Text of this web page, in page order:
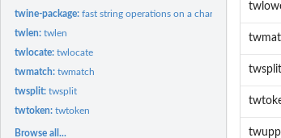
twine-package:fast string operations on a character vector
twlen:twlen
twlocate:twlocate
twmatch:twmatch
twsplit:twsplit
twtoken:twtoken
Browse all...
twsplit